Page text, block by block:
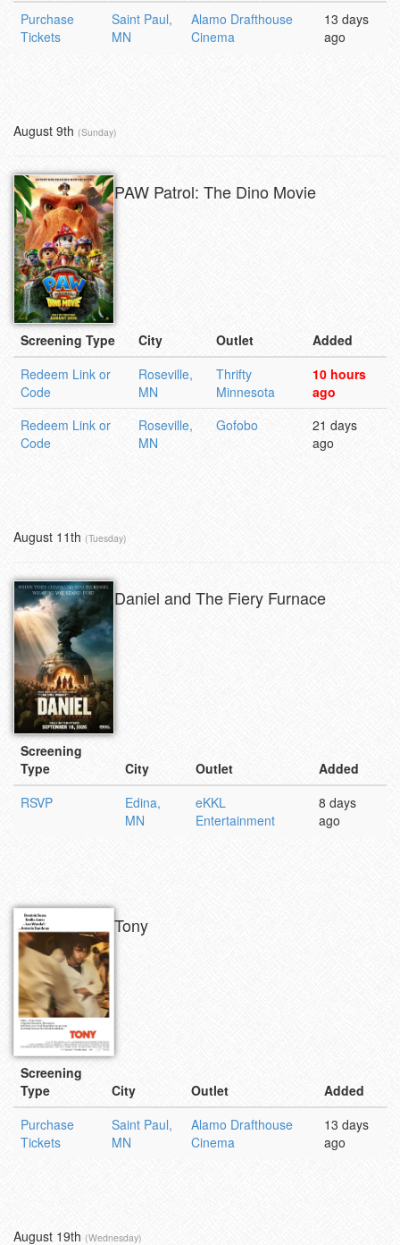
Purchase
Tickets
Saint Paul,
MN
Alamo Drafthouse
Cinema
13 days
ago
August 9th (Sunday)
PAW Patrol: The Dino Movie
Screening Type City Outlet
Added
Redeem Link or
Code
Roseville,
MN
Thrifty
Minnesota
10 hours
ago
Redeem Link or
Code
Roseville,
MN
Gofobo
21 days
ago
August 11th (Tuesday)
Daniel and The Fiery Furnace
Screening
Type
City Outlet
Added
RSVP
Edina,
MN
eKKL
Entertainment
8 days
ago
Tony
Screening
Type
City Outlet
Added
Purchase
Tickets
Saint Paul,
MN
Alamo Drafthouse
Cinema
13 days
ago
August 19th (Wednesday)